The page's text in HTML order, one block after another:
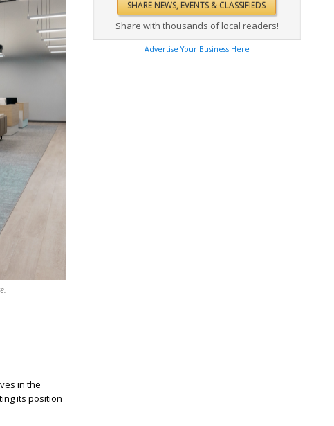
in the
its position
Share with thousands of local readers!
Advertise Your Business Here